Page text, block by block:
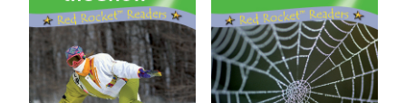
Out in the Snow Patterns